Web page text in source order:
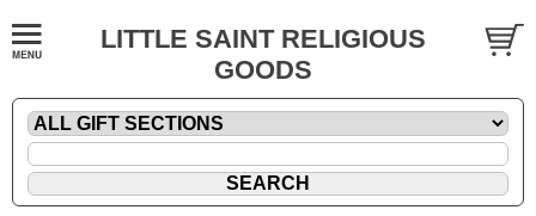
LITTLE SAINT RELIGIOUS
GOODS